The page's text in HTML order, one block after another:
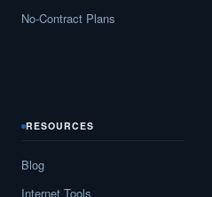
No-Contract Plans
RESOURCES
Blog
Internet Tools